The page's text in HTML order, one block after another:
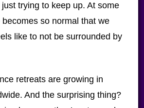
trying to keep up. At some
so normal that we
like to not be surrounded by
retreats are growing in
And the surprising thing?